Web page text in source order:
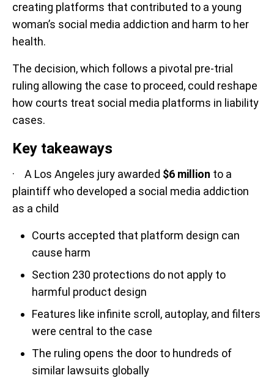
creating platforms that contributed to a young
woman’s social media addiction and harm to her
health.
The decision, which follows a pivotal pre-trial
ruling allowing the case to proceed, could reshape
how courts treat social media platforms in liability
cases.
Key takeaways
· A Los Angeles jury awarded $6 million to a
plaintiff who developed a social media addiction
as a child
Courts accepted that platform design can
cause harm
Section 230 protections do not apply to
harmful product design
Features like infinite scroll, autoplay, and filters
were central to the case
The ruling opens the door to hundreds of
similar lawsuits globally